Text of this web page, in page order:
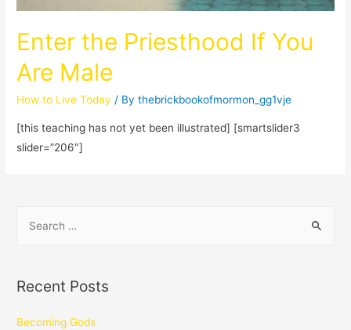
Enter the Priesthood If You
Are Male
How to Live Today / Bythebrickbookofmormon_gg1vje
[this teaching has not yet been illustrated] [smartslider3
slider=”206″]
Recent Posts
Becoming Gods